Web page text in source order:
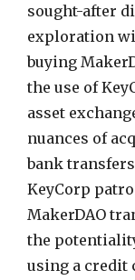
sought-after
exploration
buying
the use of
asset
nuances of
bank
KeyCorp
MakerDAO
the
using a credit